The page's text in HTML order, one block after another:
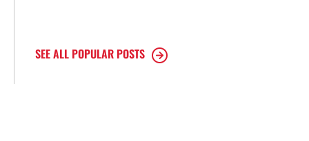
SEE ALL POPULAR POSTS